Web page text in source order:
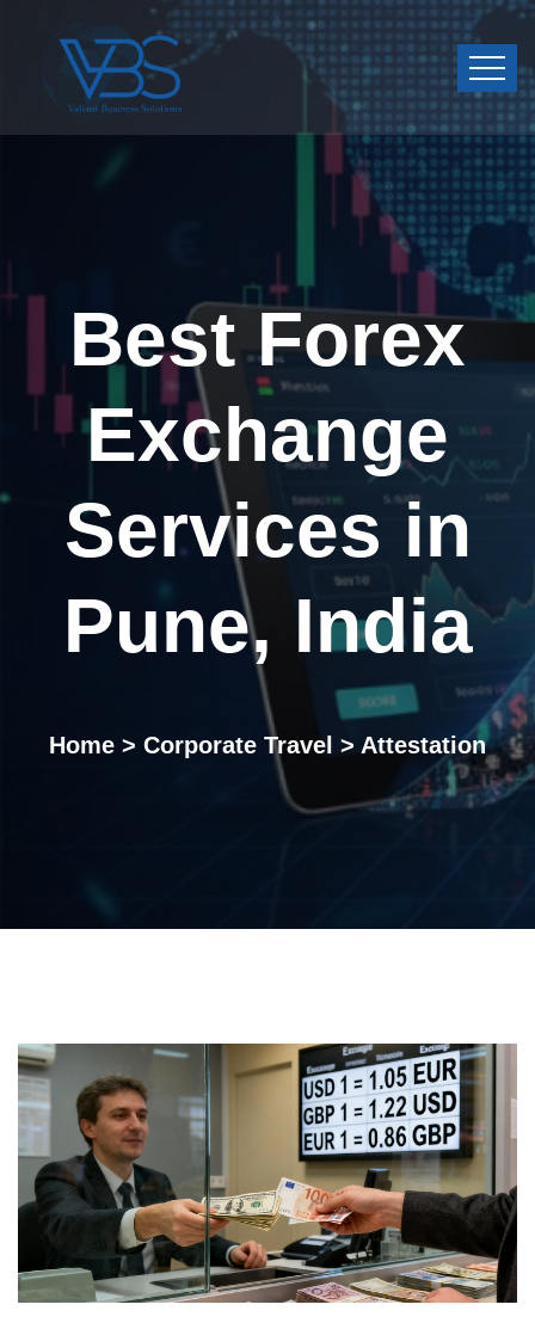
Best Forex
Exchange
Services in
Pune, India
Home > Corporate Travel > Attestation